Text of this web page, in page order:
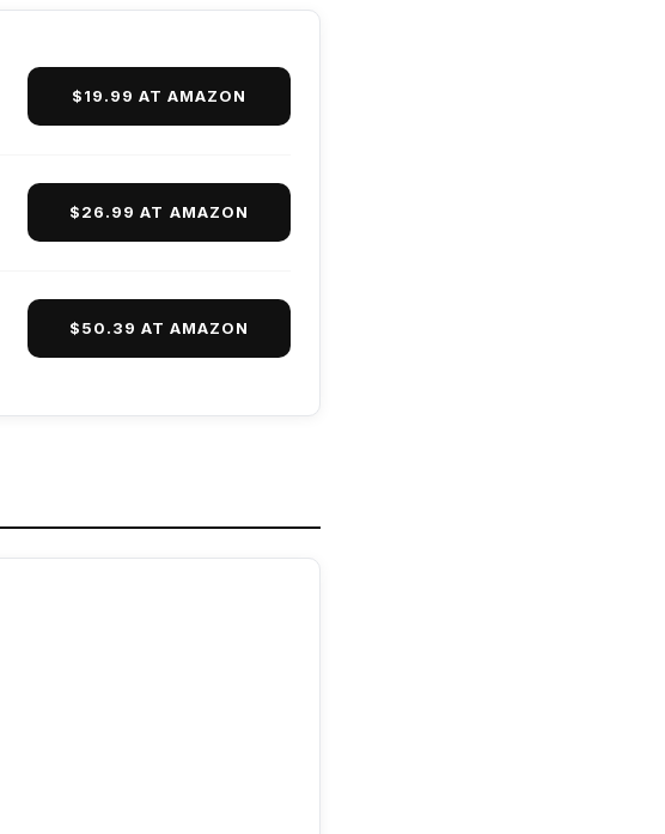
$19.99 AT AMAZON
$26.99 AT AMAZON
$50.39 AT AMAZON